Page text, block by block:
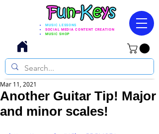
MUSIC LESSONS
SOCIAL MEDIA CONTENT CREATION
MUSIC SHOP
Another Guitar Tip! Major
and minor scales!
Mar 11, 2021